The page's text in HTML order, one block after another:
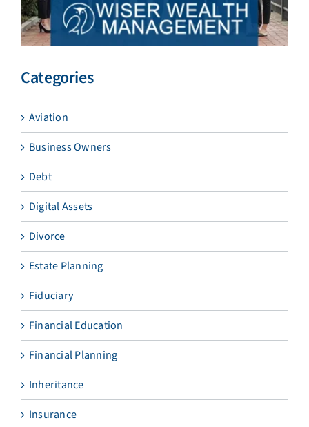
Categories
Aviation
Business Owners
Debt
Digital Assets
Divorce
Estate Planning
Fiduciary
Financial Education
Financial Planning
Inheritance
Insurance